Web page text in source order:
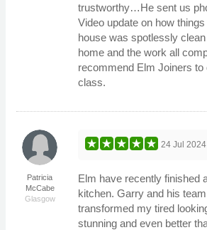
trustworthy…He sent us
Video update on how
house was spotlessly
home and the work all
recommend Elm Joiners to
class.
Patricia
McCabe
Glasgow
24 Jul 2024
Elm have recently finished
kitchen. Garry and his
transformed my tired
stunning and even better